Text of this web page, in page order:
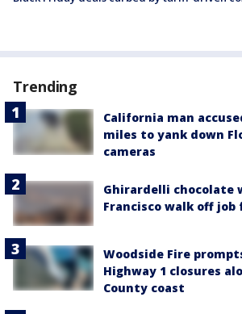
Trending
California man
miles to yank down
cameras
Ghirardelli chocolate
Francisco walk off
Woodside Fire
Highway 1 closures
County coast